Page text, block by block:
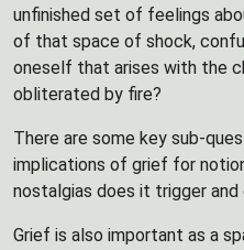
unfinished set of feelings
of that space of shock,
oneself that arises with the
obliterated by fire?
There are some key sub-
implications of grief for
nostalgias does it trigger and
Grief is also important as a